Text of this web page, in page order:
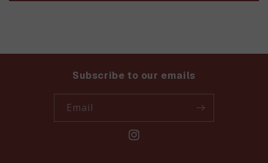
Subscribe to our emails
Email
Instagram